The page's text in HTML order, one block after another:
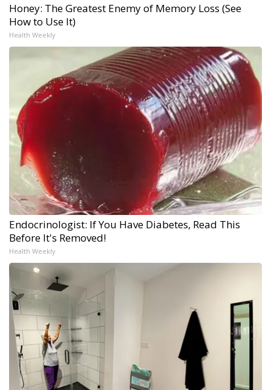
Honey: The Greatest Enemy of Memory Loss (See
How to Use It)
Health Weekly
Endocrinologist: If You Have Diabetes, Read This
Before It's Removed!
Health Weekly